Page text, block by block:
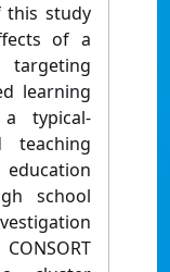
this study
of a
targeting
learning
typical-
teaching
school